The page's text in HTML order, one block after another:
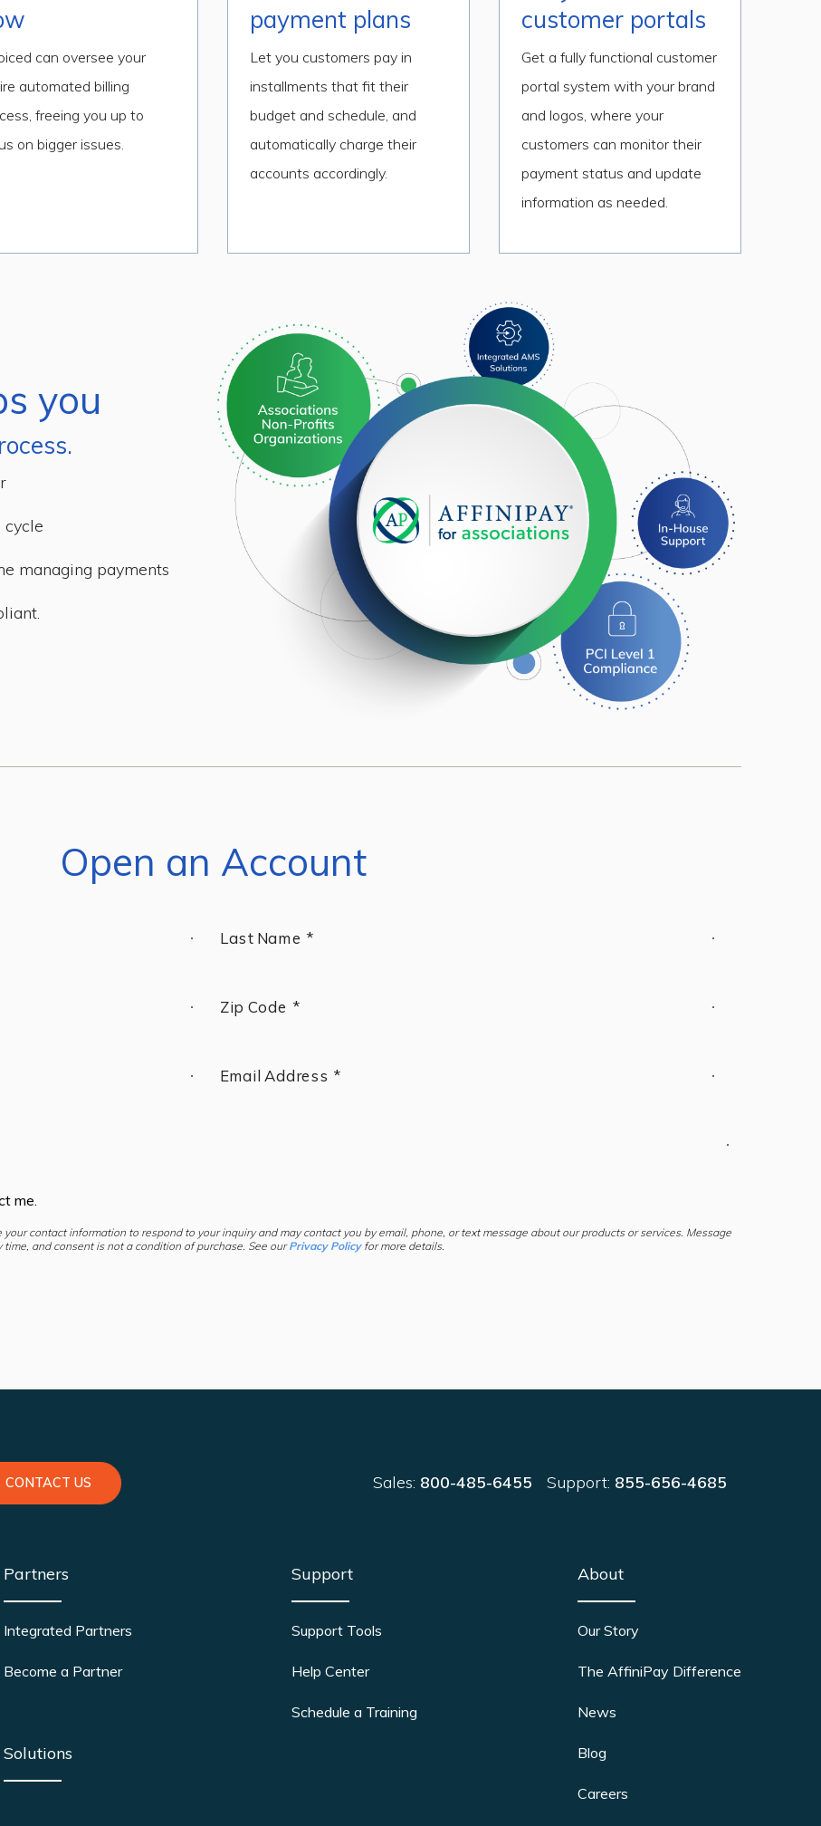
can oversee your
automated billing
freeing you up to
on bigger issues.
payment plans
Let you customers pay in
installments that fit their
budget and schedule, and
automatically charge their
accounts accordingly.
customer portals
Get a fully functional customer
portal system with your brand
and logos, where your
customers can monitor their
payment status and update
information as needed.
you
managing payments
Open an Account
Last Name *
Zip Code *
Email Address *
me.
contact information to respond to your inquiry and may contact you by email, phone, or text message about our products or services. Message
and consent is not a condition of purchase. See ourPrivacy Policyfor more details.
CONTACT US Sales: 800-485-6455 Support: 855-656-4685
Partners
Integrated Partners
Become a Partner
Solutions
Support
Support Tools
Help Center
Schedule a Training
About
Our Story
The AffiniPay Difference
News
Blog
Careers